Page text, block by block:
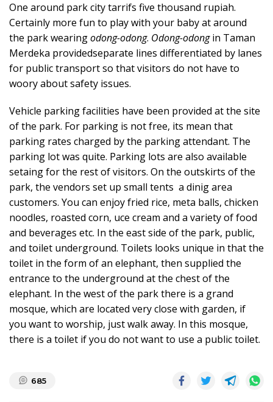
One around park city tarrifs five thousand rupiah.
Certainly more fun to play with your baby at around
the park wearingodong-odong. Odong-odongin Taman
Merdeka providedseparate lines differentiated by lanes
for public transport so that visitors do not have to
woory about safety issues.
Vehicle parking facilities have been provided at the site
of the park. For parking is not free, its mean that
parking rates charged by the parking attendant. The
parking lot was quite. Parking lots are also available
setaing for the rest of visitors. On the outskirts of the
park, the vendors set up small tents a dinig area
customers. You can enjoy fried rice, meta balls, chicken
noodles, roasted corn, uce cream and a variety of food
and beverages etc. In the east side of the park, public,
and toilet underground. Toilets looks unique in that the
toilet in the form of an elephant, then supplied the
entrance to the underground at the chest of the
elephant. In the west of the park there is a grand
mosque, which are located very close with garden, if
you want to worship, just walk away. In this mosque,
there is a toilet if you do not want to use a public toilet.
685